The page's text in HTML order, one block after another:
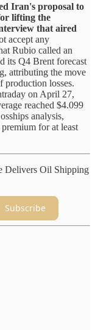
Iran's proposal to
lifting the
that aired
accept any
Rubio called an
its Q4 Brent forecast
attributing the move
production losses.
on April 27,
reached $4.099
analysis,
for at least
Delivers Oil Shipping
Subscribe